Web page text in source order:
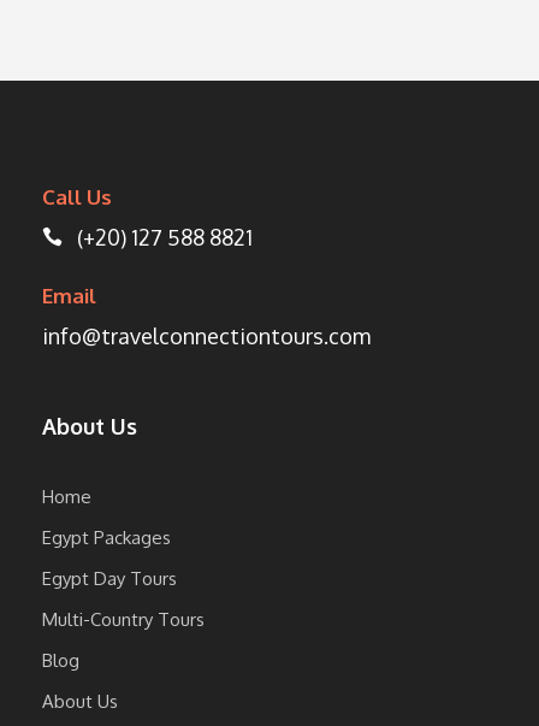
Call Us
(+20) 127 588 8821
Email
info@travelconnectiontours.com
About Us
Home
Egypt Packages
Egypt Day Tours
Multi-Country Tours
Blog
About Us